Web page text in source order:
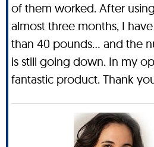
of them worked. After
almost three months, I
than 40 pounds… and the
is still going down. In my
fantastic product. Thank